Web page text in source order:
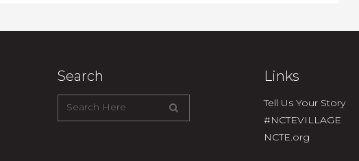
Search Links
Tell Us Your Story
#NCTEVILLAGE
NCTE.org